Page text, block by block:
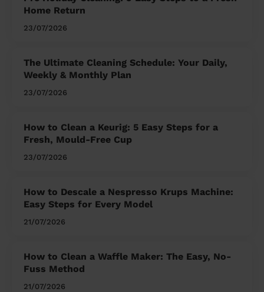
Home Return
23/07/2026
The Ultimate Cleaning Schedule: Your Daily,
Weekly & Monthly Plan
23/07/2026
How to Clean a Keurig: 5 Easy Steps for a
Fresh, Mould-Free Cup
23/07/2026
How to Descale a Nespresso Krups Machine:
Easy Steps for Every Model
21/07/2026
How to Clean a Waffle Maker: The Easy, No-
Fuss Method
21/07/2026